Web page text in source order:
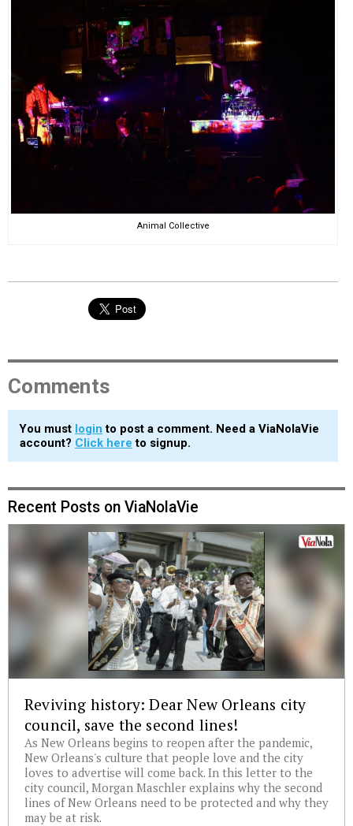
Animal Collective
Comments
You must login to post a comment. Need a ViaNolaVie
account? Click here to signup.
Recent Posts on ViaNolaVie
Reviving history: Dear New Orleans city
council, save the second lines!
As New Orleans begins to reopen after the pandemic,
New Orleans's culture that people love and the city
loves to advertise will come back. In this letter to the
city council, Morgan Maschler explains why the second
lines of New Orleans need to be protected and why they
may be at risk.